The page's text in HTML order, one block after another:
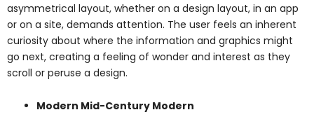
asymmetrical layout, whether on a design layout, in an app
or on a site, demands attention. The user feels an inherent
curiosity about where the information and graphics might
go next, creating a feeling of wonder and interest as they
scroll or peruse a design.
Modern Mid-Century Modern